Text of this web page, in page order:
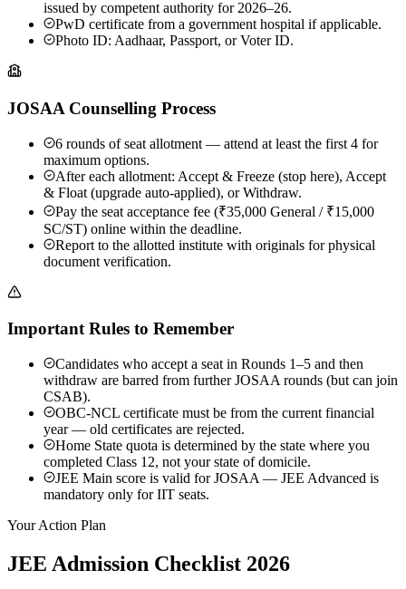
issued by competent authority for 2026–26.
PwD certificate from a government hospital if applicable.
Photo ID: Aadhaar, Passport, or Voter ID.
JOSAA Counselling Process
6 rounds of seat allotment — attend at least the first 4 for
maximum options.
After each allotment: Accept & Freeze (stop here), Accept
& Float (upgrade auto-applied), or Withdraw.
Pay the seat acceptance fee (₹35,000 General / ₹15,000
SC/ST) online within the deadline.
Report to the allotted institute with originals for physical
document verification.
Important Rules to Remember
Candidates who accept a seat in Rounds 1–5 and then
withdraw are barred from further JOSAA rounds (but can join
CSAB).
OBC-NCL certificate must be from the current financial
year — old certificates are rejected.
Home State quota is determined by the state where you
completed Class 12, not your state of domicile.
JEE Main score is valid for JOSAA — JEE Advanced is
mandatory only for IIT seats.
Your Action Plan
JEE Admission Checklist 2026